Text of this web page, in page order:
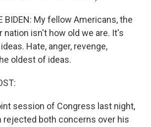
BIDEN: My fellow Americans, the
nation isn't how old we are. It's
Hate, anger, revenge,
oldest of ideas.
session of Congress last night,
rejected both concerns over his